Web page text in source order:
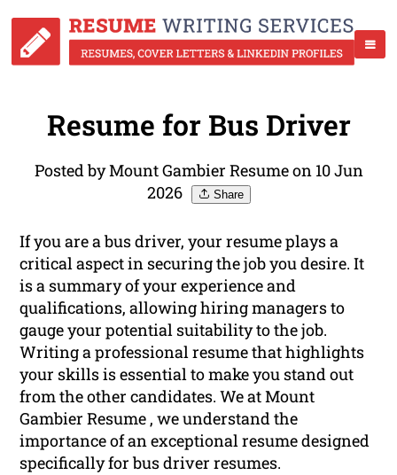
Resume for Bus Driver
Posted by Mount Gambier Resume on 10 Jun
2026
Share
If you are a bus driver, your resume plays a
critical aspect in securing the job you desire. It
is a summary of your experience and
qualifications, allowing hiring managers to
gauge your potential suitability to the job.
Writing a professional resume that highlights
your skills is essential to make you stand out
from the other candidates. We at Mount
Gambier Resume , we understand the
importance of an exceptional resume designed
specifically for bus driver resumes.